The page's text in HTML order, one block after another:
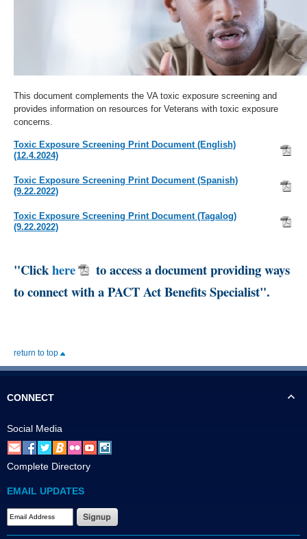
This document complements the VA toxic exposure screening and
provides information on resources for Veterans with toxic exposure
concerns.
Toxic Exposure Screening Print Document (English)
(12.4.2024)
Toxic Exposure Screening Print Document (Spanish)
(9.22.2022)
Toxic Exposure Screening Print Document (Tagalog)
(9.22.2022)
"Clickhere
to access a document providing ways
to connect with a PACT Act Benefits Specialist".
return to top
CONNECT
Social Media
Complete Directory
EMAIL UPDATES